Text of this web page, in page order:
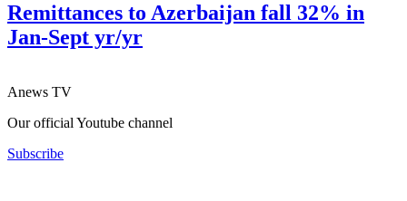
Remittances to Azerbaijan fall 32% in
Jan-Sept yr/yr
Anews TV
Our official Youtube channel
Subscribe